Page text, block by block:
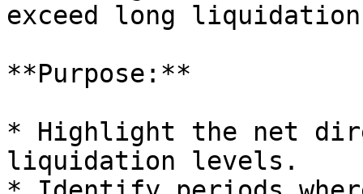
exceed long
**Purpose:**
* Highlight the net
liquidation levels.